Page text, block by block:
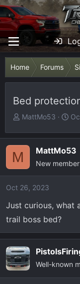
Home Forums
Bed
T
r
a
d
a
r
e
r
MattMo53
S
a
r
t
e
M MattMo53
New member
Oct 26, 2023
Just curious, what
trail boss bed?
Well-known